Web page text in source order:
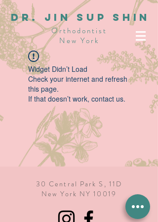
dR. JIN SUP SHIN
Orthodontist
New York
Widget Didn’t Load
Check your internet and refresh
this page.
If that doesn’t work, contact us.
30 Central Park S, 11D
New York NY 10019